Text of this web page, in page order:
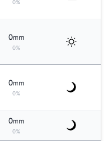
0%
0mm
0%
0mm
0%
0mm
0%